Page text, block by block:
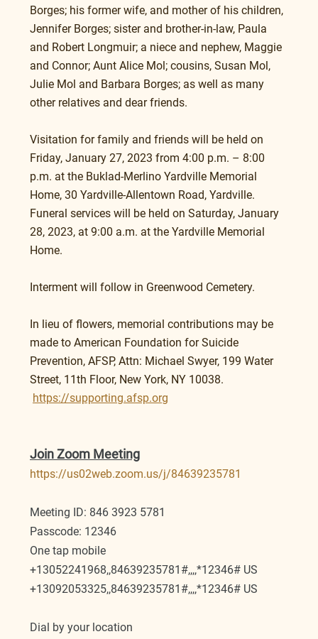
Borges; his former wife, and mother of his children,
Jennifer Borges; sister and brother-in-law, Paula
and Robert Longmuir; a niece and nephew, Maggie
and Connor; Aunt Alice Mol; cousins, Susan Mol,
Julie Mol and Barbara Borges; as well as many
other relatives and dear friends.
Visitation for family and friends will be held on
Friday, January 27, 2023 from 4:00 p.m. – 8:00
p.m. at the Buklad-Merlino Yardville Memorial
Home, 30 Yardville-Allentown Road, Yardville.
Funeral services will be held on Saturday, January
28, 2023, at 9:00 a.m. at the Yardville Memorial
Home.
Interment will follow in Greenwood Cemetery.
In lieu of flowers, memorial contributions may be
made to American Foundation for Suicide
Prevention, AFSP, Attn: Michael Swyer, 199 Water
Street, 11th Floor, New York, NY 10038.
https://supporting.afsp.org
Join Zoom Meeting
https://us02web.zoom.us/j/84639235781
Meeting ID: 846 3923 5781
Passcode: 12346
One tap mobile
+13052241968,,84639235781#,,,,*12346# US
+13092053325,,84639235781#,,,,*12346# US
Dial by your location